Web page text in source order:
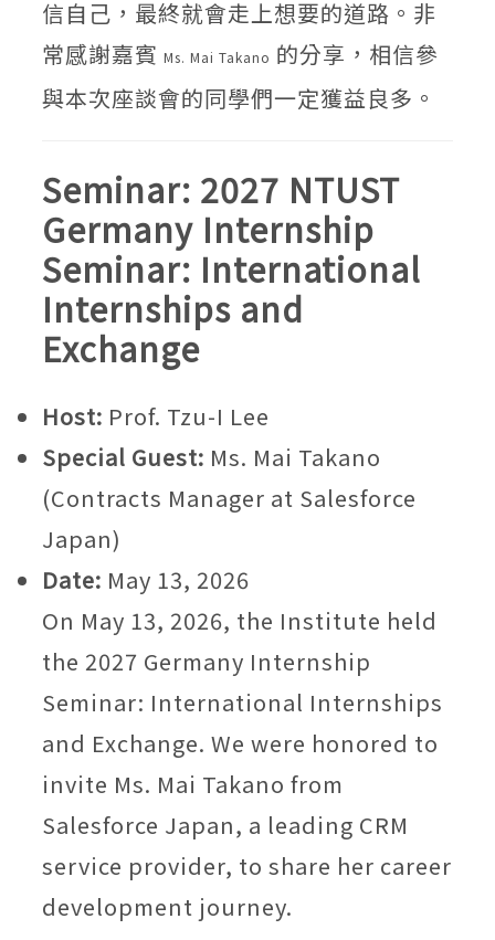
信自己，最終就會走上想要的道路。非
常感謝嘉賓 Ms. Mai Takano 的分享，相信參
與本次座談會的同學們一定獲益良多。
Seminar: 2027 NTUST
Germany Internship
Seminar: International
Internships and
Exchange
Host: Prof. Tzu-I Lee
Special Guest: Ms. Mai Takano
(Contracts Manager at Salesforce
Japan)
Date: May 13, 2026
On May 13, 2026, the Institute held
the 2027 Germany Internship
Seminar: International Internships
and Exchange. We were honored to
invite Ms. Mai Takano from
Salesforce Japan, a leading CRM
service provider, to share her career
development journey.